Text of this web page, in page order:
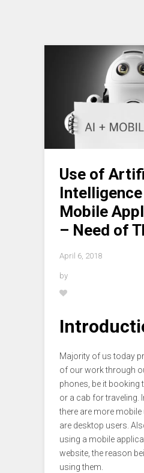
Use of
Mobile
– Need of
April 6, 2018
by
Majority of us today
of our work through
phones, be it booking
or a cab for traveling.
there are more
are desktop users.
using a mobile
website, the reason
using them.